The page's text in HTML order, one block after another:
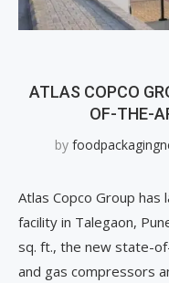
ATLAS COPCO
OF-THE-
by
Atlas Copco Group has
facility in Talegaon,
sq. ft., the new state-
and gas compressors